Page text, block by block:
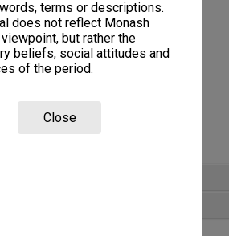
terms or descriptions.
does not reflect Monash
viewpoint, but rather the
beliefs, social attitudes and
of the period.
Close